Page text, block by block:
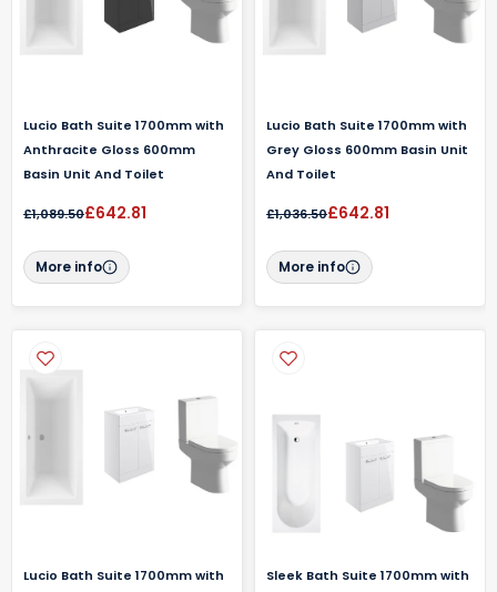
Lucio Bath Suite 1700mm with
Anthracite Gloss 600mm
Basin Unit And Toilet
£1,089.50£642.81
More info
Lucio Bath Suite 1700mm with
Grey Gloss 600mm Basin Unit
And Toilet
£1,036.50£642.81
More info
Lucio Bath Suite 1700mm with
Sleek Bath Suite 1700mm with